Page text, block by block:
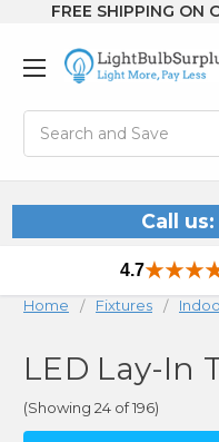
FREE SHIPPING ON
Call
4.7
Home Fixtures
LED Lay-In
(Showing 24 of 196)